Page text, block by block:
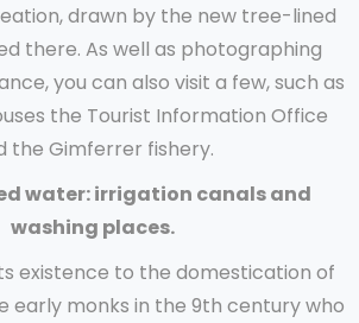
drawn by the new tree-lined
there. As well as photographing
you can also visit a few, such as
the Tourist Information Office
the Gimferrer fishery.
water: irrigation canals and
washing places.
existence to the domestication of
early monks in the 9th century who